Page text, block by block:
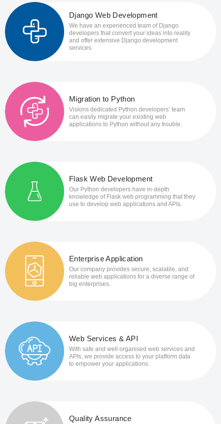
Django Web Development
We have an experienced team of Django
developers that convert your ideas into reality
and offer extensive Django development
services.
Migration to Python
Visions dedicated Python developers’ team
can easily migrate your existing web
applications to Python without any trouble.
Flask Web Development
Our Python developers have in-depth
knowledge of Flask web programming that they
use to develop web applications and APIs.
Enterprise Application
Our company provides secure, scalable, and
reliable web applications for a diverse range of
big enterprises.
Web Services & API
With safe and well organised web services and
APIs, we provide access to your platform data
to empower your applications.
Quality Assurance